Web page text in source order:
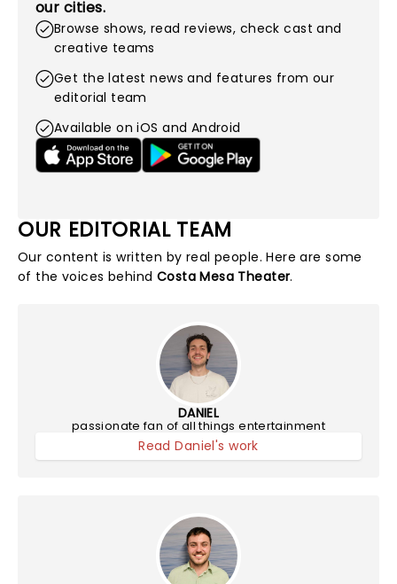
our cities.
Browse shows, read reviews, check cast and
creative teams
Get the latest news and features from our
editorial team
Available on iOS and Android
OUR EDITORIAL TEAM
Our content is written by real people. Here are some
of the voices behind Costa Mesa Theater.
DANIEL
passionate fan of all things entertainment
Read Daniel's work